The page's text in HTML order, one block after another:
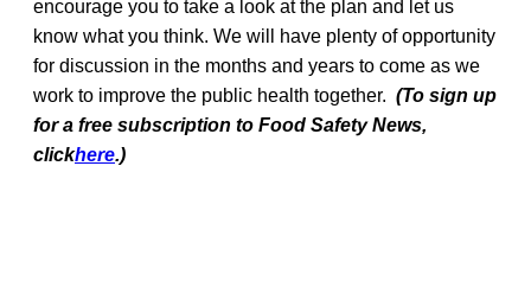
encourage you to take a look at the plan and let us
know what you think. We will have plenty of opportunity
for discussion in the months and years to come as we
work to improve the public health together. (To sign up
for a free subscription to Food Safety News,
clickhere.)